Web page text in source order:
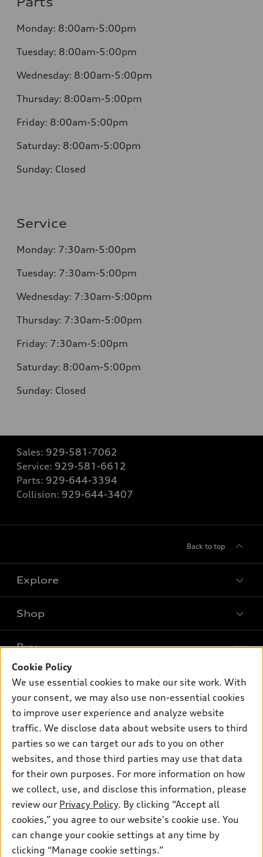
Monday: 8:00am-5:00pm
Tuesday: 8:00am-5:00pm
Wednesday: 8:00am-5:00pm
Thursday: 8:00am-5:00pm
Friday: 8:00am-5:00pm
Saturday: 8:00am-5:00pm
Sunday: Closed
Service
Monday: 7:30am-5:00pm
Tuesday: 7:30am-5:00pm
Wednesday: 7:30am-5:00pm
Thursday: 7:30am-5:00pm
Friday: 7:30am-5:00pm
Saturday: 8:00am-5:00pm
Sunday: Closed
Sales: 929-581-7062
Service: 929-581-6612
Parts: 929-644-3394
Collision: 929-644-3407
Back to top
Explore
What is e-tron®
SUV Models
Electric Models
Subscribe to model updates
Shop
New inventory
Pre-owned inventory
Certified pre-owned
Compare Vehicles
Buy
Trade-in value
Leasing
Apply for financing
Own
myAudi
About myAudi
Audi Financial Services
Audi collection store
Accessories
Roadside Assistance
Support
Contact Us
About Audi
Sitemap
Privacy Policy
© 2026 Audi of America. All rights reserved.
Audi of America takes efforts to ensure the accuracy of
information on the general vehicle information pages. Models are
Cookie Policy
We use essential cookies to make our site work. With
your consent, we may also use non-essential cookies
to improve user experience and analyze website
traffic. We disclose data about website users to third
parties so we can target our ads to you on other
websites, and those third parties may use that data
for their own purposes. For more information on how
we collect, use, and disclose this information, please
review our Privacy Policy. By clicking “Accept all
cookies,” you agree to our website's cookie use. You
can change your cookie settings at any time by
clicking “Manage cookie settings.”